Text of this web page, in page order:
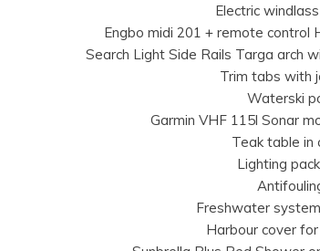
Electric
Engbo midi 201 + remote
Search Light Side Rails Targa arch
Trim tabs with
Waterski
Garmin VHF 115l Sonar
Teak table in
Lighting
Freshwater
Harbour cover